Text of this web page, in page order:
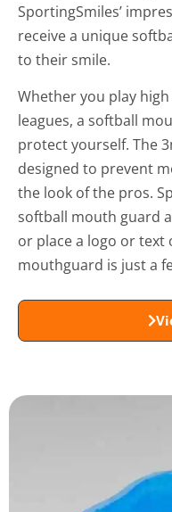
SportingSmiles’
receive a unique
to their smile.
Whether you play
leagues, a softball
protect yourself. The
designed to prevent
the look of the pros.
softball mouth guard
or place a logo or text
mouthguard is just a